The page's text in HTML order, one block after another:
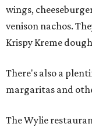
wings,
venison nachos.
Krispy Kreme
There's also a
margaritas and
The Wylie